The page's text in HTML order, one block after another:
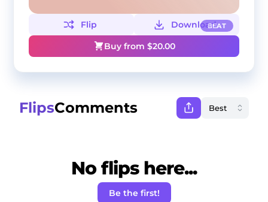
BEAT
Flip
Download
Buy from $20.00
FlipsComments
No flips here...
Be the first!